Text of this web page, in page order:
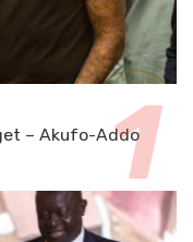
– Akufo-Addo